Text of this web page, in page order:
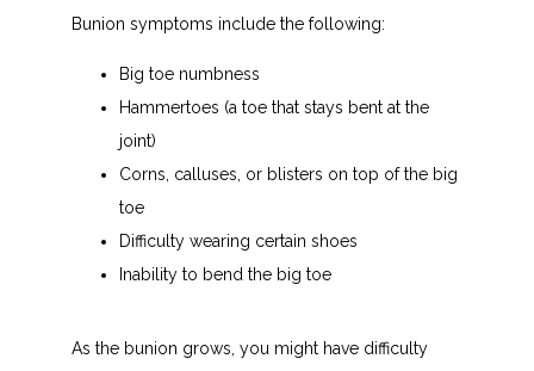
Bunion symptoms include the following:
Big toe numbness
Hammertoes (a toe that stays bent at the
joint)
Corns, calluses, or blisters on top of the big
toe
Difficulty wearing certain shoes
Inability to bend the big toe
As the bunion grows, you might have difficulty